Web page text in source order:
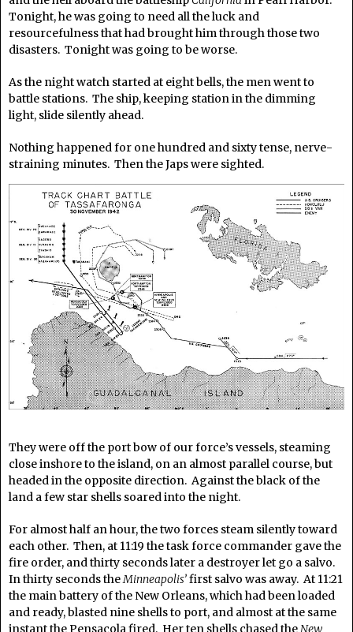
Tonight, he was going to need all the luck and
resourcefulness that had brought him through those two
disasters. Tonight was going to be worse.
As the night watch started at eight bells, the men went to
battle stations. The ship, keeping station in the dimming
light, slide silently ahead.
Nothing happened for one hundred and sixty tense, nerve-
straining minutes. Then the Japs were sighted.
They were off the port bow of our force’s vessels, steaming
close inshore to the island, on an almost parallel course, but
headed in the opposite direction. Against the black of the
land a few star shells soared into the night.
For almost half an hour, the two forces steam silently toward
each other. Then, at 11:19 the task force commander gave the
fire order, and thirty seconds later a destroyer let go a salvo.
In thirty seconds theMinneapolis’first salvo was away. At 11:21
the main battery of the New Orleans, which had been loaded
and ready, blasted nine shells to port, and almost at the same